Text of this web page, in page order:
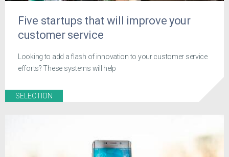
Five startups that will improve your
customer service
Looking to add a flash of innovation to your customer service
efforts? These systems will help
SELECTION